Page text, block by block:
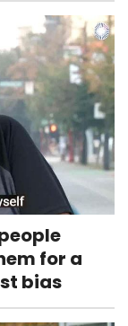
for a
bias